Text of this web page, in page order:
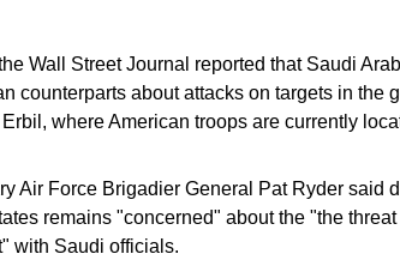
Wall Street Journal reported that Saudi
counterparts about attacks on targets in the
where American troops are currently
Air Force Brigadier General Pat Ryder said
remains "concerned" about the "the
with Saudi officials.